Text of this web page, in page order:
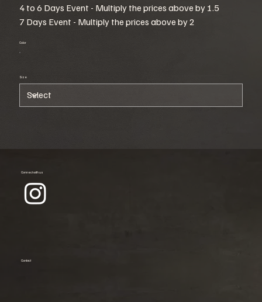
4 to 6 Days Event - Multiply the prices above by 1.5
7 Days Event - Multiply the prices above by 2
Color
Size
Connect with us
Contact